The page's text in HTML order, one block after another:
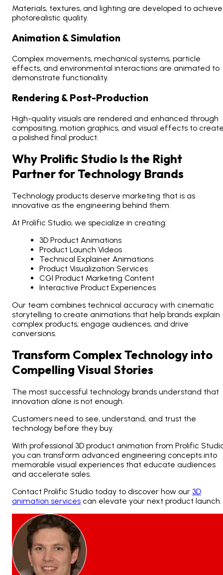
Materials, textures, and lighting are developed to achieve
photorealistic quality.
Animation & Simulation
Complex movements, mechanical systems, particle
effects, and environmental interactions are animated to
demonstrate functionality.
Rendering & Post-Production
High-quality visuals are rendered and enhanced through
compositing, motion graphics, and visual effects to
a polished final product.
Why Prolific Studio Is the Right
Partner for Technology Brands
Technology products deserve marketing that is as
innovative as the engineering behind them.
At Prolific Studio, we specialize in creating:
3D Product Animations
Product Launch Videos
Technical Explainer Animations
Product Visualization Services
CGI Product Marketing Content
Interactive Product Experiences
Our team combines technical accuracy with cinematic
storytelling to create animations that help brands explain
complex products, engage audiences, and drive
conversions.
Transform Complex Technology into
Compelling Visual Stories
The most successful technology brands understand that
innovation alone is not enough.
Customers need to see, understand, and trust the
technology before they buy.
With professional 3D product animation from Prolific
you can transform advanced engineering concepts into
memorable visual experiences that educate audiences
and accelerate sales.
Contact Prolific Studio today to discover how our 3D
animation services can elevate your next product launch.